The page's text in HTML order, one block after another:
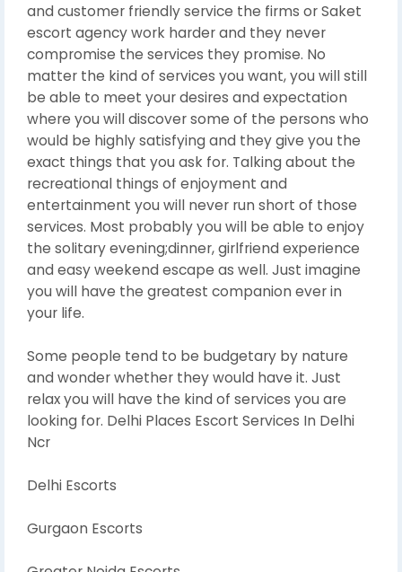
and customer friendly service the firms or Saket
escort agency work harder and they never
compromise the services they promise. No
matter the kind of services you want, you will still
be able to meet your desires and expectation
where you will discover some of the persons who
would be highly satisfying and they give you the
exact things that you ask for. Talking about the
recreational things of enjoyment and
entertainment you will never run short of those
services. Most probably you will be able to enjoy
the solitary evening;dinner, girlfriend experience
and easy weekend escape as well. Just imagine
you will have the greatest companion ever in
your life.
Some people tend to be budgetary by nature
and wonder whether they would have it. Just
relax you will have the kind of services you are
looking for. Delhi Places Escort Services In Delhi
Ncr
Delhi Escorts
Gurgaon Escorts